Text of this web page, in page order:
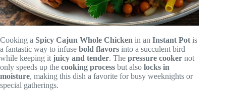
Cooking a Spicy Cajun Whole Chicken in an Instant Pot is
a fantastic way to infuse bold flavors into a succulent bird
while keeping it juicy and tender. The pressure cooker not
only speeds up the cooking process but also locks in
moisture, making this dish a favorite for busy weeknights or
special gatherings.